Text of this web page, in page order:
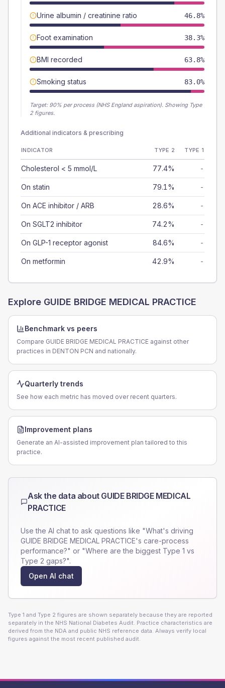
Urine albumin / creatinine ratio 46.8%
Foot examination 38.3%
BMI recorded 63.8%
Smoking status 83.0%
Target: 90% per process (NHS England aspiration). Showing Type
2 figures.
Additional indicators & prescribing
INDICATOR TYPE 2 TYPE 1
Cholesterol < 5 mmol/L 77.4% -
On statin 79.1% -
On ACE inhibitor / ARB 28.6% -
On SGLT2 inhibitor 74.2% -
On GLP-1 receptor agonist 84.6% -
On metformin 42.9% -
Explore GUIDE BRIDGE MEDICAL PRACTICE
Benchmark vs peers
Compare GUIDE BRIDGE MEDICAL PRACTICE against other
practices in DENTON PCN and nationally.
Quarterly trends
See how each metric has moved over recent quarters.
Improvement plans
Generate an AI-assisted improvement plan tailored to this
practice.
Ask the data about GUIDE BRIDGE MEDICAL
PRACTICE
Use the AI chat to ask questions like "What's driving
GUIDE BRIDGE MEDICAL PRACTICE's care-process
performance?" or "Where are the biggest Type 1 vs
Type 2 gaps?".
Open AI chat
Type 1 and Type 2 figures are shown separately because they are reported
separately in the NHS National Diabetes Audit. Practice characteristics are
derived from the NDA and public NHS reference data. Always verify local
figures against the most recent published audit.